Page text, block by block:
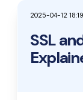
2025-04-12
SSL